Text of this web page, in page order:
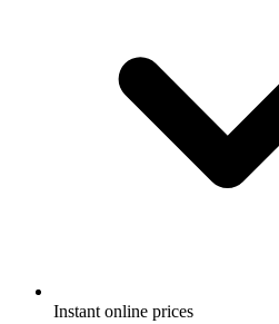
Instant online prices